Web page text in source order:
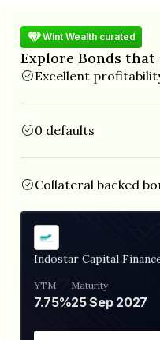
Wint Wealth curated
Explore Bonds
Excellent
0 defaults
Collateral backed
Indostar Capital
YTM
7.75%
Maturity
25 Sep 2027